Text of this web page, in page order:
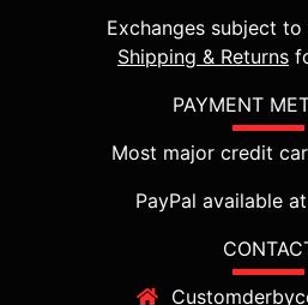
Exchanges subject
Shipping & Returns
PAYMENT
Most major credit
PayPal available